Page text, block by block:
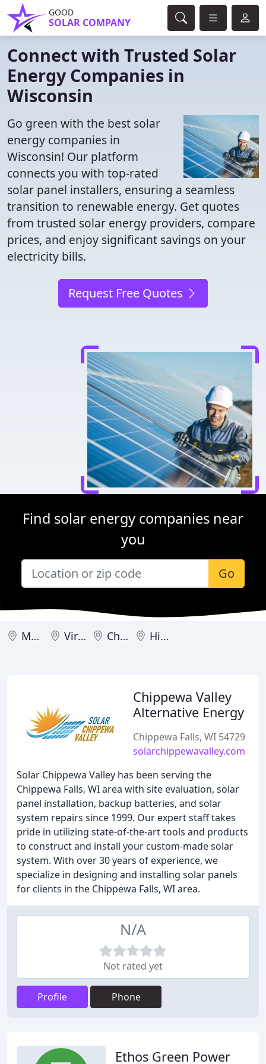
GOOD
SOLAR COMPANY
Connect with Trusted Solar
Energy Companies in
Wisconsin
Go green with the best solar
energy companies in
Wisconsin! Our platform
connects you with top-rated
solar panel installers, ensuring a seamless
transition to renewable energy. Get quotes
from trusted solar energy providers, compare
prices, and enjoy significant savings on your
electricity bills.
Request Free Quotes
Find solar energy companies near
you
Go
Madison Viroqua Chippewa Falls Highland
Chippewa Valley
Alternative Energy
Chippewa Falls, WI 54729
solarchippewavalley.com
Solar Chippewa Valley has been serving the
Chippewa Falls, WI area with site evaluation, solar
panel installation, backup batteries, and solar
system repairs since 1999. Our expert staff takes
pride in utilizing state-of-the-art tools and products
to construct and install your custom-made solar
system. With over 30 years of experience, we
specialize in designing and installing solar panels
for clients in the Chippewa Falls, WI area.
N/A
Not rated yet
Profile Phone
Ethos Green Power